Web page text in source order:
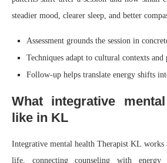
steadier mood, clearer sleep, and better
Assessment grounds the session in
Techniques adapt to cultural contexts
Follow-up helps translate energy shifts
What integrative
like in KL
Integrative mental health Therapist KL works
life, connecting counseling with energy